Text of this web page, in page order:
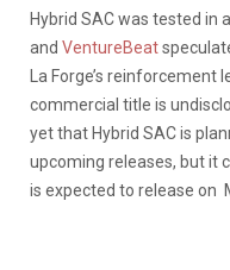
Hybrid SAC was tested in
and VentureBeat
La Forge’s
commercial title is
yet that Hybrid SAC is
upcoming releases, but it
is expected to release on